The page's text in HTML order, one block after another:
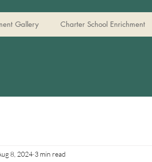
Gallery Charter School Enrichment
8, 2024 3 min read